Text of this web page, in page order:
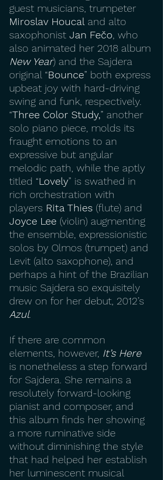
guest musicians, trumpeter
Miroslav Houcal and alto
saxophonist Jan Fečo, who
also animated her 2018 album
New Year) and the Sajdera
original “Bounce” both express
upbeat joy with hard-driving
swing and funk, respectively.
“Three Color Study,” another
solo piano piece, molds its
fraught emotions to an
expressive but angular
melodic path, while the aptly
titled “Lovely” is swathed in
rich orchestration with
players Rita Thies (flute) and
Joyce Lee (violin) augmenting
the ensemble, expressionistic
solos by Olmos (trumpet) and
Levit (alto saxophone), and
perhaps a hint of the Brazilian
music Sajdera so exquisitely
drew on for her debut, 2012’s
Azul.
If there are common
elements, however, It’s Here
is nonetheless a step forward
for Sajdera. She remains a
resolutely forward-looking
pianist and composer, and
this album finds her showing
a more ruminative side
without diminishing the style
that had helped her establish
her luminescent musical